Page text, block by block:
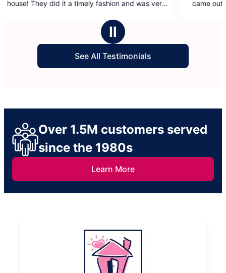
and was very
stars
came out a few days prior. While the
and sent Ana and Leydi to do a re-clean
was amazing!
Ⅱ
See All Testimonials
Over 1.5M customers served
since the 1980s
Learn More